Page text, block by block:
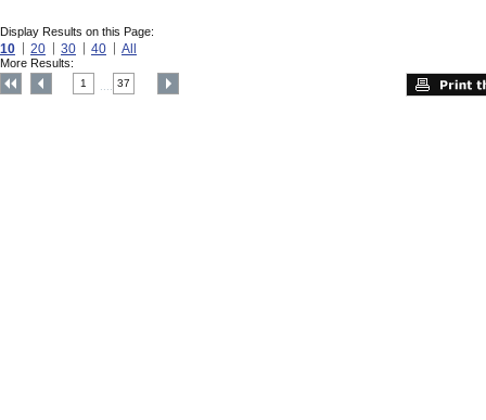
Display Results on this Page:
10 20 30 40 All
More Results:
1 37